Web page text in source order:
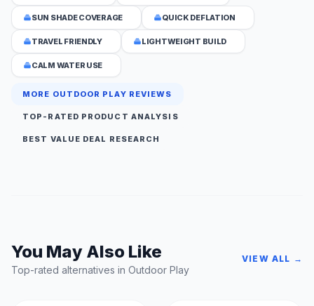
SUN SHADE COVERAGE QUICK DEFLATION
TRAVEL FRIENDLY LIGHTWEIGHT BUILD
CALM WATER USE
MORE OUTDOOR PLAY REVIEWS
TOP-RATED PRODUCT ANALYSIS
BEST VALUE DEAL RESEARCH
You May Also Like
Top-rated alternatives in Outdoor Play
VIEW ALL →